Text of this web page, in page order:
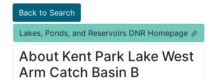
Back to Search
Lakes, Ponds, and Reservoirs DNR Homepage
About Kent Park Lake West
Arm Catch Basin B